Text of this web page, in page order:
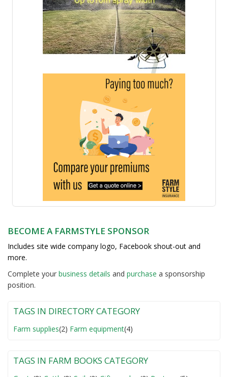
BECOME A FARMSTYLE SPONSOR
Includes site wide company logo, Facebook shout-out and
more.
Complete your business details and purchase a sponsorship
position.
TAGS IN DIRECTORY CATEGORY
Farm supplies(2) Farm equipment(4)
TAGS IN FARM BOOKS CATEGORY